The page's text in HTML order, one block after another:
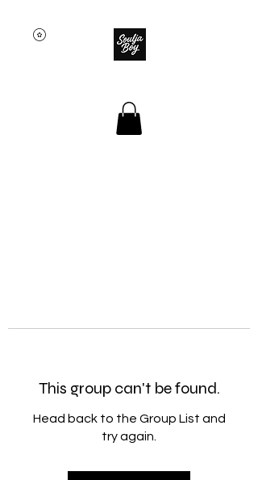
This group can't be found.
Head back to the Group List and
try again.